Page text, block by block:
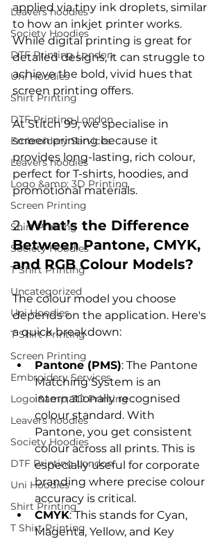
Leavers hoodies
Society Hoodies
DTF Printing London
Uni Hoodies
Shirt Printing
DTF Printing London
Embroidery Services
Leavers hoodies
Logo &amp; 3D Printing
Screen Printing
Shirt Printing
Society Hoodies
T Shirt Printing
Uncategorized
Uni Hoodies
T Shirt Printing
Screen Printing
Embroidery Services
Logo &amp; 3D Printing
Leavers hoodies
Society Hoodies
DTF Printing London
Uni Hoodies
Shirt Printing
T Shirt Printing
applied via tiny ink droplets, similar
to how an inkjet printer works.
While digital printing is great for
detailed designs, it can struggle to
achieve the bold, vivid hues that
screen printing offers.
At Stitch 99, we specialise in
screen printing because it
provides long-lasting, rich colour,
perfect for T-shirts, hoodies, and
2. What’s the Difference
Between Pantone, CMYK,
and RGB Colour Models?
The colour model you choose
depends on the application. Here's
Pantone (PMS): The Pantone
Matching System is an
internationally recognised
colour standard. With
Pantone, you get consistent
colour across all prints. This is
especially useful for corporate
branding where precise colour
accuracy is critical.
CMYK: This stands for Cyan,
Magenta, Yellow, and Key